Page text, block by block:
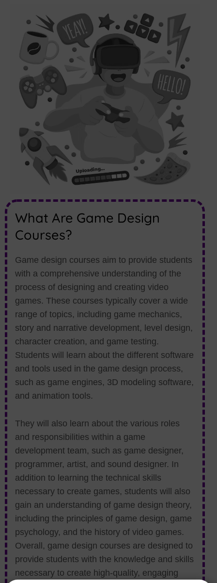
What Are Game Design
Courses?
Game design courses aim to provide students
with a comprehensive understanding of the
process of designing and creating video
games. These courses typically cover a wide
range of topics, including game mechanics,
story and narrative development, level design,
character creation, and game testing.
Students will learn about the different software
and tools used in the game design process,
such as game engines, 3D modeling software,
and animation tools.
They will also learn about the various roles
and responsibilities within a game
development team, such as game designer,
programmer, artist, and sound designer. In
addition to learning the technical skills
necessary to create games, students will also
gain an understanding of game design theory,
including the principles of game design, game
psychology, and the history of video games.
Overall, game design courses are designed to
provide students with the knowledge and skills
necessary to create high-quality, engaging